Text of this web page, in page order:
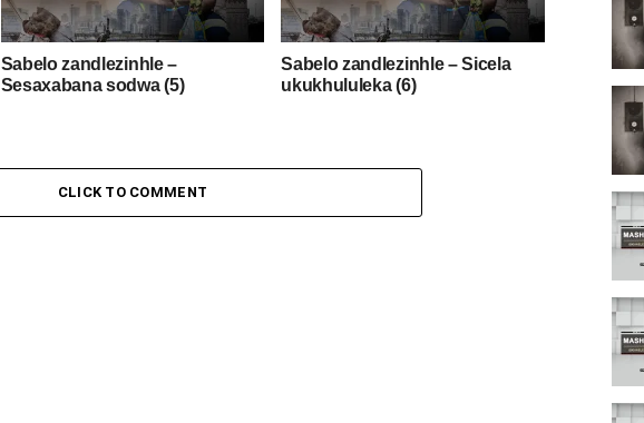
Sabelo zandlezinhle –
Sesaxabana sodwa (5)
Sabelo zandlezinhle – Sicela
ukukhululeka (6)
CLICK TO COMMENT